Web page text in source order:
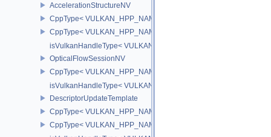
AccelerationStructureNV
CppType< VULKAN_HPP_NAMESPACE::ObjectType,
CppType<
isVulkanHandleType<
OpticalFlowSessionNV
CppType< VULKAN_HPP_NAMESPACE::ObjectType,
isVulkanHandleType<
DescriptorUpdateTemplate
CppType< VULKAN_HPP_NAMESPACE::ObjectType,
CppType<